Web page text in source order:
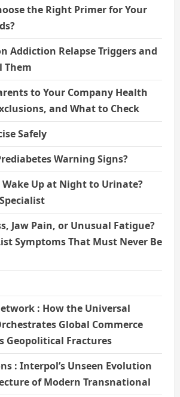
the Right Primer for Your
Addiction Relapse Triggers and
Them
to Your Company Health
and What to Check
Safely
Warning Signs?
Up at Night to Urinate?
Jaw Pain, or Unusual Fatigue?
Symptoms That Must Never Be
: How the Universal
Global Commerce
Geopolitical Fractures
: Interpol’s Unseen Evolution
of Modern Transnational